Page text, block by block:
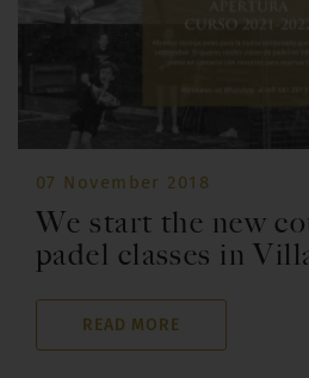
07 November 2018
We start the new
padel classes in
READ MORE